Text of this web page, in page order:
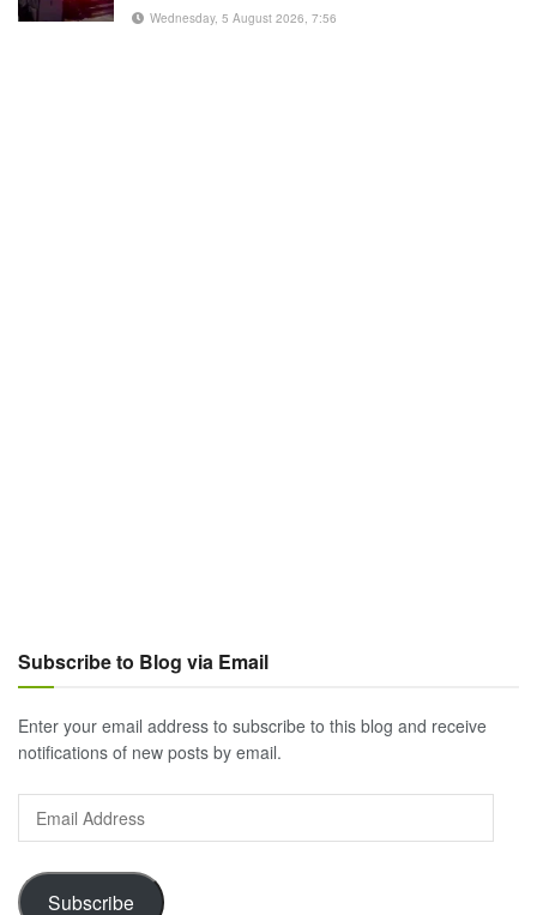
Wednesday, 5 August 2026, 7:56
Subscribe to Blog via Email
Enter your email address to subscribe to this blog and receive
notifications of new posts by email.
Email
Address
Subscribe